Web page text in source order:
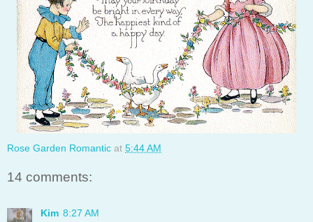
Rose Garden Romantic at 5:44 AM
14 comments:
Kim 8:27 AM